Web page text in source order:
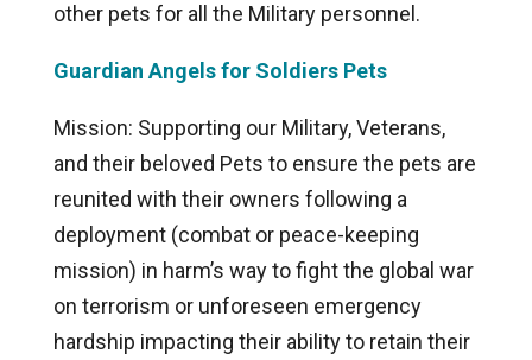
other pets for all the Military personnel.
Guardian Angels for Soldiers Pets
Mission: Supporting our Military, Veterans,
and their beloved Pets to ensure the pets are
reunited with their owners following a
deployment (combat or peace-keeping
mission) in harm’s way to fight the global war
on terrorism or unforeseen emergency
hardship impacting their ability to retain their